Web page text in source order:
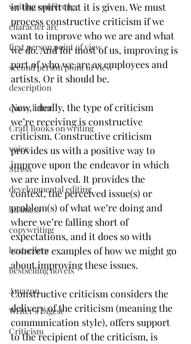
writing conference
character arc
first person point of view
second person point of view
description
query letter
Craft Books on writing
voice
Stress
developmental editing
business
copywriting
bestsellers
bestselling novels
Amazon
Writer's Digest
Criticism
in the spirit that it is given. We must
process constructive criticism if we
want to improve who we are and what
we do. And for most of us, improving is
part of who we are as employees and
artists. Or it should be.
Now, ideally, the type of criticism
we’re receiving is constructive
criticism. Constructive criticism
provides us with a positive way to
improve upon the endeavor in which
we are involved. It provides the
context, the perceived issue(s) or
problem(s) of what we’re doing and
where we’re falling short of
expectations, and it does so with
concrete examples of how we might go
about improving these issues.
Constructive criticism considers the
delivery of the criticism (meaning the
communication style), offers support
to the recipient of the criticism, is